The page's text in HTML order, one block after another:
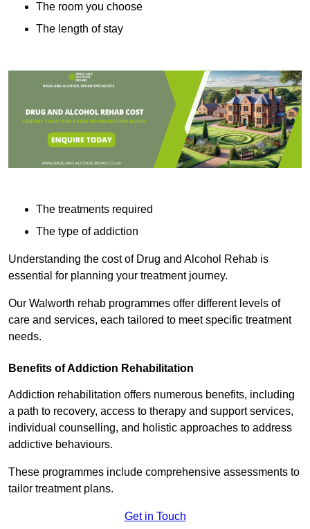
The room you choose
The length of stay
The treatments required
The type of addiction
Understanding the cost of Drug and Alcohol Rehab is
essential for planning your treatment journey.
Our Walworth rehab programmes offer different levels of
care and services, each tailored to meet specific treatment
needs.
Benefits of Addiction Rehabilitation
Addiction rehabilitation offers numerous benefits, including
a path to recovery, access to therapy and support services,
individual counselling, and holistic approaches to address
addictive behaviours.
These programmes include comprehensive assessments to
tailor treatment plans.
Get in Touch